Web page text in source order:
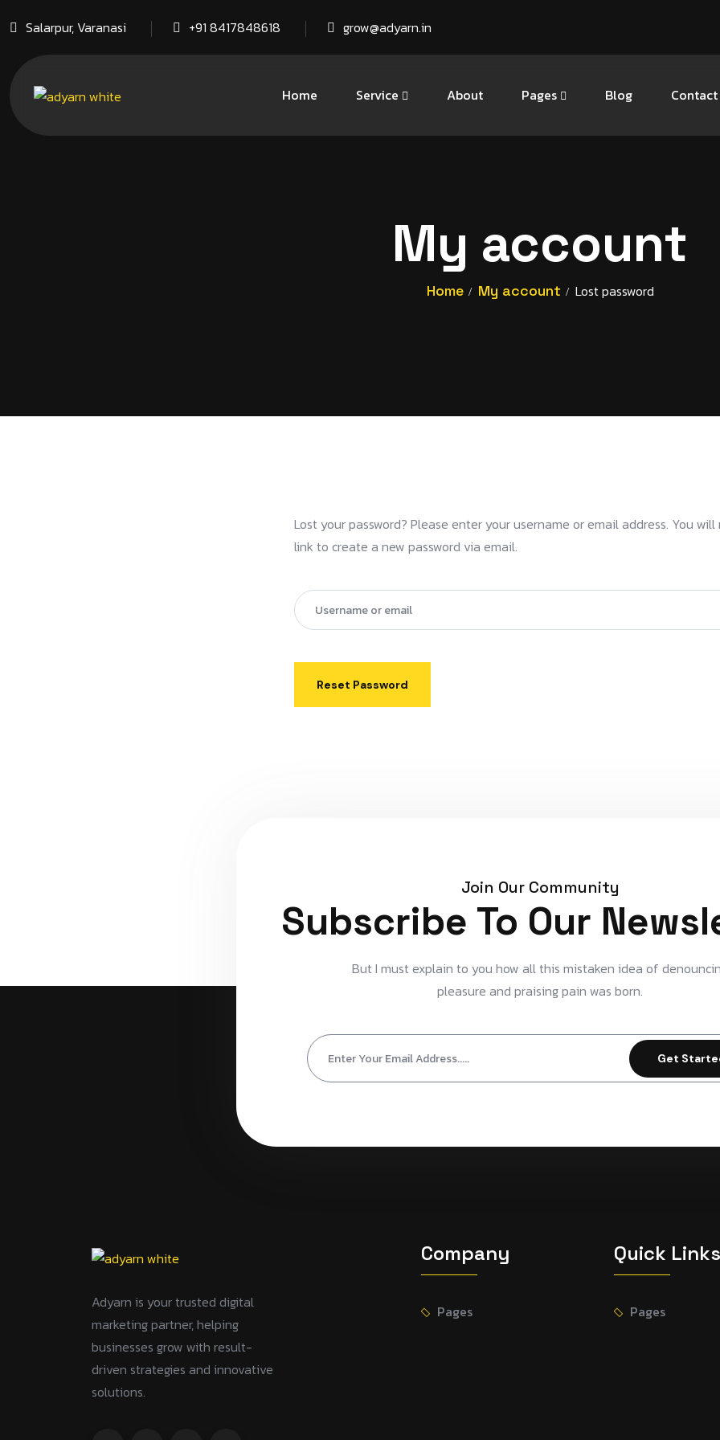
Salarpur, Varanasi +91 8417848618 grow@adyarn.in
Home Service About Pages Blog Contact
My account
Home My account Lost password
Lost your password? Please enter your username or email address. You will
link to create a new password via email.
Reset Password
Join Our Community
Subscribe To Our
But I must explain to you how all this mistaken idea of
pleasure and praising pain was born.
Get
Adyarn is your trusted digital
marketing partner, helping
businesses grow with result-
driven strategies and innovative
solutions.
Company
Pages
Quick Links
Pages